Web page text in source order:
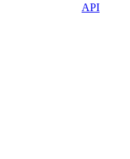
API